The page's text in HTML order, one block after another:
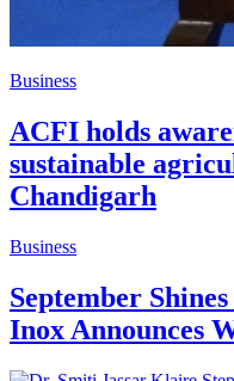
Business
ACFI holds
sustainable
Chandigarh
Business
September
Inox Announces